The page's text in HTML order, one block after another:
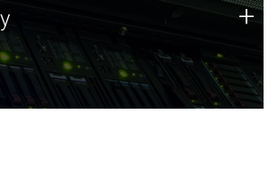
a foundation of technology strengths
continues today.
+